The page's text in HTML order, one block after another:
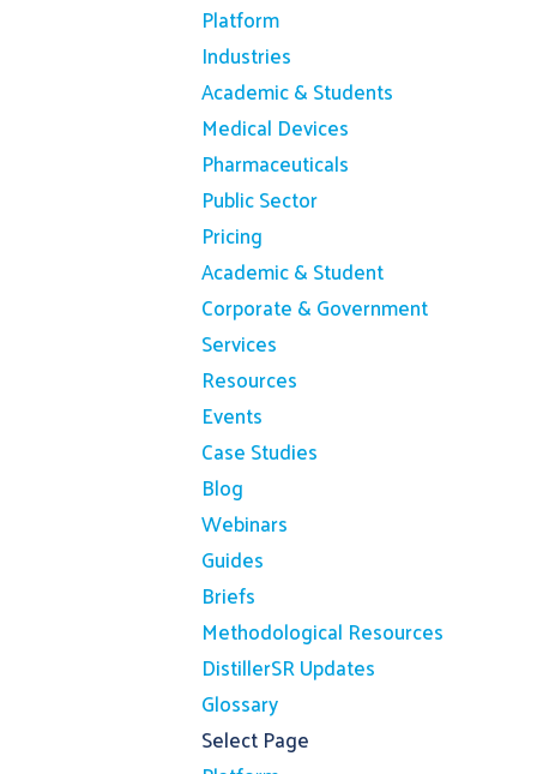
Platform
Industries
Academic & Students
Medical Devices
Pharmaceuticals
Public Sector
Pricing
Academic & Student
Corporate & Government
Services
Resources
Events
Case Studies
Blog
Webinars
Guides
Briefs
Methodological Resources
DistillerSR Updates
Glossary
Select Page